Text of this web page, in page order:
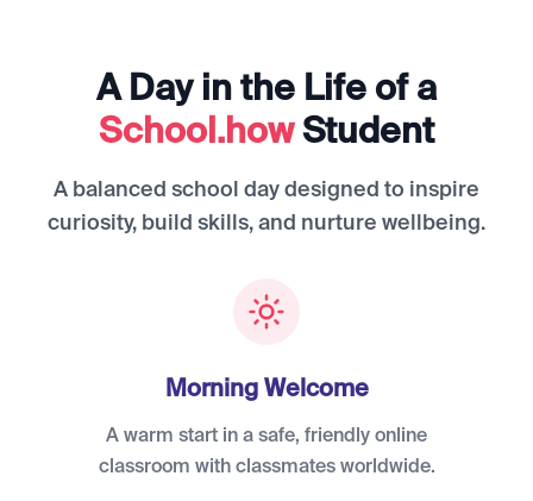
A Day in the Life of a
School.how Student
A balanced school day designed to inspire
curiosity, build skills, and nurture wellbeing.
Morning Welcome
A warm start in a safe, friendly online
classroom with classmates worldwide.